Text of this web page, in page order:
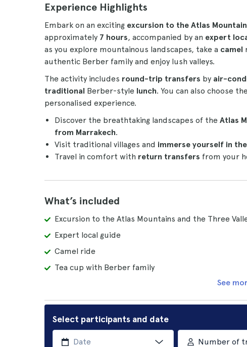
Experience Highlights
Embark on an exciting excursion to the Atlas
approximately 7 hours, accompanied by an expert
as you explore mountainous landscapes, take a camel
authentic Berber family and enjoy lush valleys.
The activity includes round-trip transfers by air-
traditional Berber-style lunch. You can also choose
personalised experience.
Discover the breathtaking landscapes of the Atlas
from Marrakech.
Visit traditional villages and immerse yourself in
Travel in comfort with return transfers from your
What’s included
Excursion to the Atlas Mountains and the Three
Expert local guide
Camel ride
Tea cup with Berber family
See
Select participants and date
Number of